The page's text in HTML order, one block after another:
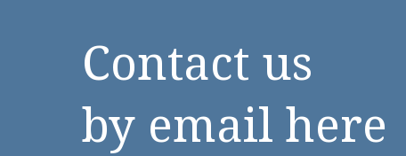
Contact us
by email here